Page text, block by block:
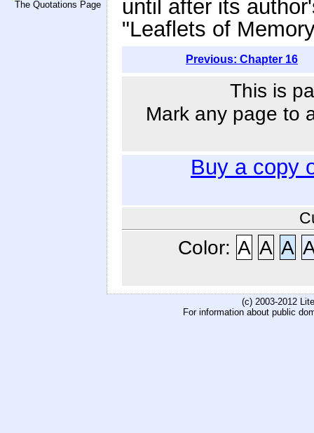
The Quotations Page
until after its
"Leaflets of
Previous: Chapter 16
This is
Mark any page to
Buy a copy
Color: A A A
(c) 2003-2012
For information about public